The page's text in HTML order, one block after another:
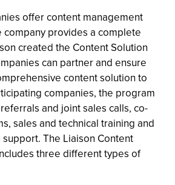
offer content management
company provides a complete
created the Content Solution
can partner and ensure
content solution to
companies, the program
and joint sales calls, co-
sales and technical training and
The Liaison Content
three different types of